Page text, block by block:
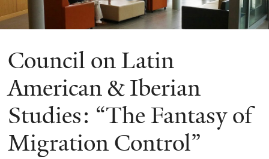
Council on Latin
American & Iberian
Studies: “The Fantasy of
Migration Control”